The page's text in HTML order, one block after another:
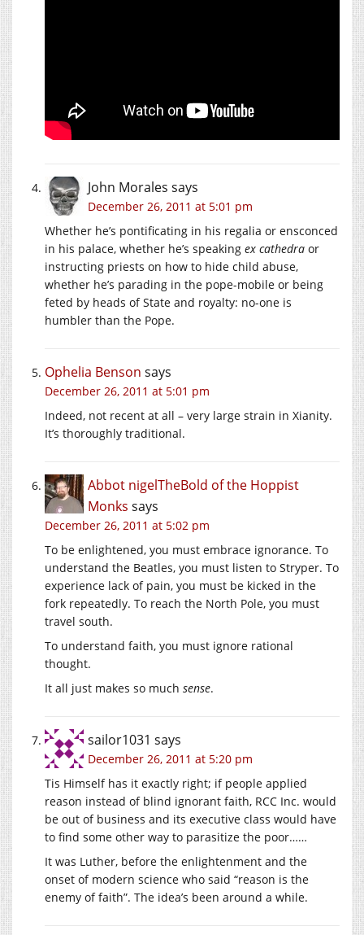
John Morales says
December 26, 2011 at 5:01 pm
Whether he’s pontificating in his regalia or ensconced
in his palace, whether he’s speaking ex cathedra or
instructing priests on how to hide child abuse,
whether he’s parading in the pope-mobile or being
feted by heads of State and royalty: no-one is
humbler than the Pope.
Ophelia Benson says
December 26, 2011 at 5:01 pm
Indeed, not recent at all – very large strain in Xianity.
It’s thoroughly traditional.
Abbot nigelTheBold of the Hoppist
Monks says
December 26, 2011 at 5:02 pm
To be enlightened, you must embrace ignorance. To
understand the Beatles, you must listen to Stryper. To
experience lack of pain, you must be kicked in the
fork repeatedly. To reach the North Pole, you must
travel south.
To understand faith, you must ignore rational
thought.
It all just makes so much sense.
sailor1031 says
December 26, 2011 at 5:20 pm
Tis Himself has it exactly right; if people applied
reason instead of blind ignorant faith, RCC Inc. would
be out of business and its executive class would have
to find some other way to parasitize the poor……
It was Luther, before the enlightenment and the
onset of modern science who said “reason is the
enemy of faith”. The idea’s been around a while.